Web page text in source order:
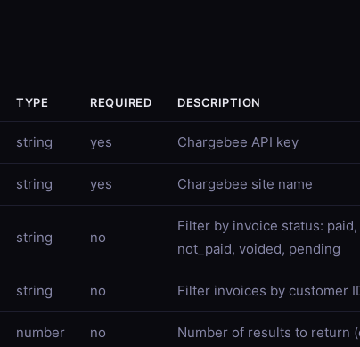
TYPE REQUIRED DESCRIPTION
string yes Chargebee API key
string yes Chargebee site name
string no
Filter by invoice status:
not_paid, voided, pending
string no Filter invoices by customer
number no Number of results to return